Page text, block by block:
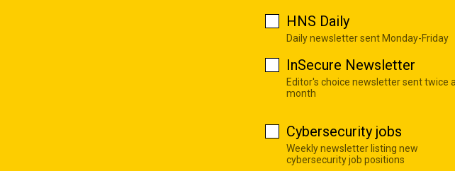
HNS Daily
Daily newsletter sent Monday-Friday
InSecure Newsletter
Editor's choice newsletter sent twice a
month
Cybersecurity jobs
Weekly newsletter listing new
cybersecurity job positions